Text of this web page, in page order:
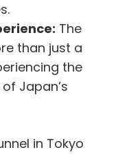
The
than just a
the
Japan’s